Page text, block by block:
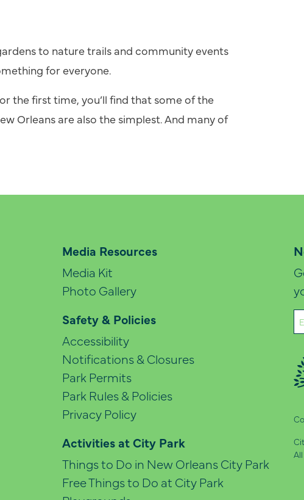
to nature trails and community events
for everyone.
the first time, you’ll find that some of the
Orleans are also the simplest. And many of
Media Resources
Media Kit
Photo Gallery
Safety & Policies
Accessibility
Notifications & Closures
Park Permits
Park Rules & Policies
Privacy Policy
Activities at City Park
Things to Do in New Orleans City Park
Free Things to Do at City Park